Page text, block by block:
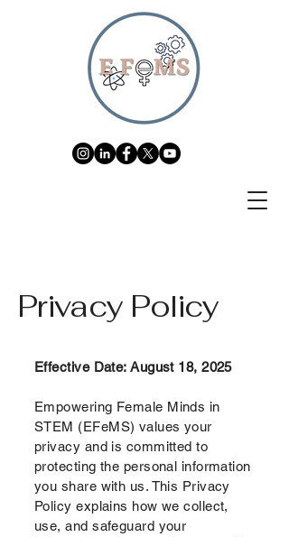
Privacy Policy
Effective Date: August 18, 2025
Empowering Female Minds in
STEM (EFeMS) values your
privacy and is committed to
protecting the personal information
you share with us. This Privacy
Policy explains how we collect,
use, and safeguard your